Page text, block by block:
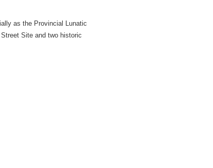
as the Provincial Lunatic
Site and two historic